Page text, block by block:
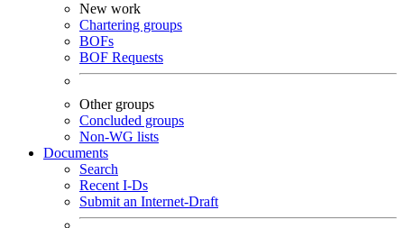
New work
Chartering groups
BOFs
BOF Requests
Other groups
Concluded groups
Non-WG lists
Documents
Search
Recent I-Ds
Submit an Internet-Draft